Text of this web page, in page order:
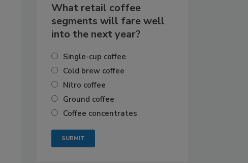
What retail coffee
segments will fare well
into the next year?
Single-cup coffee
Cold brew coffee
Nitro coffee
Ground coffee
Coffee concentrates